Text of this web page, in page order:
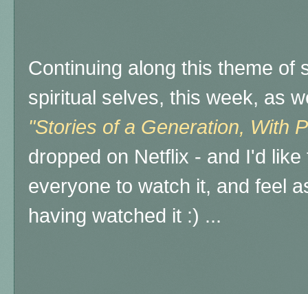
Continuing along this theme of
spiritual selves, this week, as
"Stories of a Generation, With
dropped on Netflix - and I'd
everyone to watch it, and feel
having watched it :) ...